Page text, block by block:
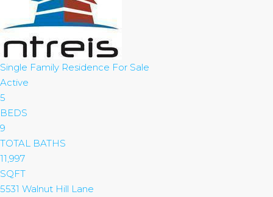
Single Family Residence For Sale
Active
5
BEDS
9
TOTAL BATHS
11,997
SQFT
5531 Walnut Hill Lane